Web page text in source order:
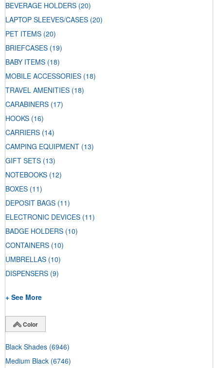
BEVERAGE HOLDERS (20)
LAPTOP SLEEVES/CASES (20)
PET ITEMS (20)
BRIEFCASES (19)
BABY ITEMS (18)
MOBILE ACCESSORIES (18)
TRAVEL AMENITIES (18)
CARABINERS (17)
HOOKS (16)
CARRIERS (14)
CAMPING EQUIPMENT (13)
GIFT SETS (13)
NOTEBOOKS (12)
BOXES (11)
DEPOSIT BAGS (11)
ELECTRONIC DEVICES (11)
BADGE HOLDERS (10)
CONTAINERS (10)
UMBRELLAS (10)
DISPENSERS (9)
+ See More
Color
Black Shades (6946)
Medium Black (6746)